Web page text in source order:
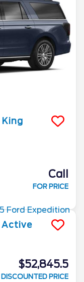
King
Call
FOR PRICE
Active
$52,845.5
DISCOUNTED PRICE